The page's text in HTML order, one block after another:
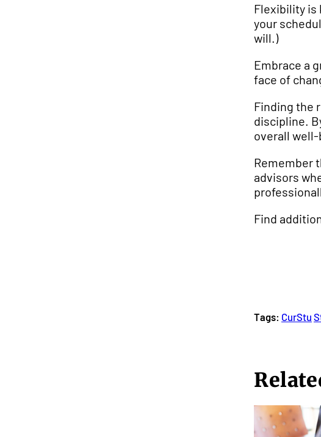
Flexibility is
your
will.)
Embrace a
face of
Finding the
discipline.
overall
Remember
advisors
Find
Tags: CurStu